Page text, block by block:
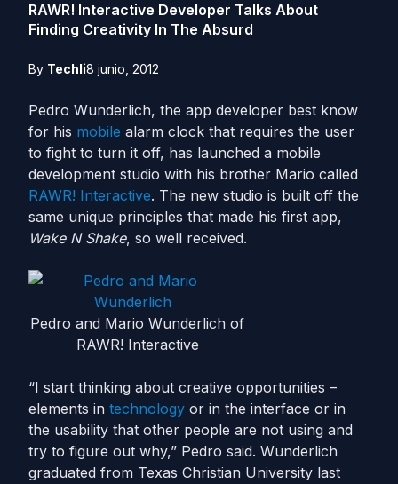
RAWR! Interactive Developer Talks About
Finding Creativity In The Absurd
By Techli8 junio, 2012
Pedro Wunderlich, the app developer best know
for his mobile alarm clock that requires the user
to fight to turn it off, has launched a mobile
development studio with his brother Mario called
RAWR! Interactive. The new studio is built off the
same unique principles that made his first app,
Wake N Shake, so well received.
Pedro and Mario Wunderlich of
RAWR! Interactive
“I start thinking about creative opportunities –
elements in technology or in the interface or in
the usability that other people are not using and
try to figure out why,” Pedro said. Wunderlich
graduated from Texas Christian University last